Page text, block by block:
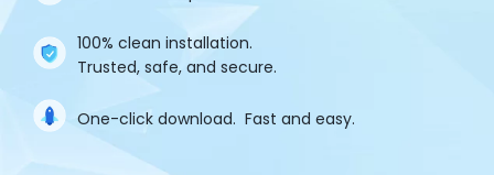
100% clean installation.
Trusted, safe, and secure.
One-click download. Fast and easy.